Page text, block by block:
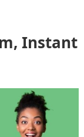
Instant